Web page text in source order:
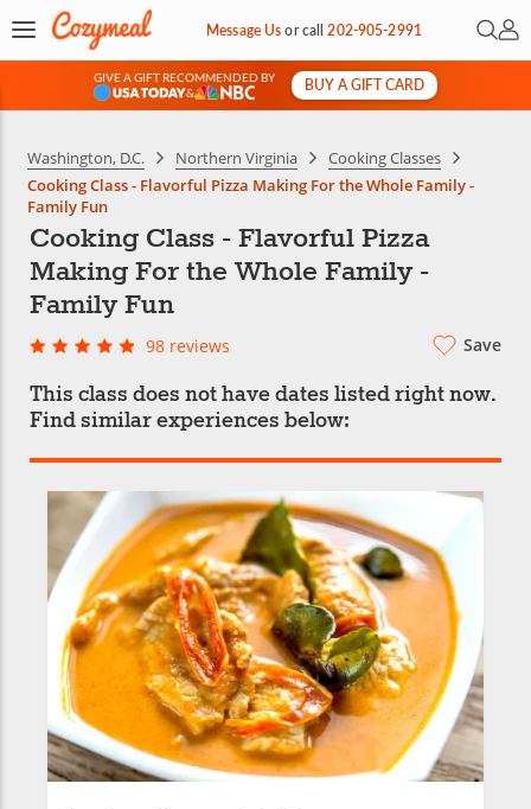
Message Usorcall202-905-2991 Open
My
GIVE A GIFT RECOMMENDED BY
&
BUY A GIFT CARD
Washington, D.C. Northern Virginia
Cooking Classes
Cooking Class - Flavorful Pizza Making For the Whole Family -
Family Fun
Cooking Class - Flavorful Pizza
Making For the Whole Family -
Family Fun
98 reviews Save
This class does not have dates listed right now.
Find similar experiences below: